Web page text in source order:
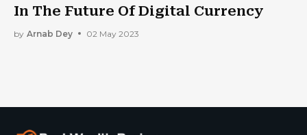
In The Future Of Digital Currency
by Arnab Dey 02 May 2023